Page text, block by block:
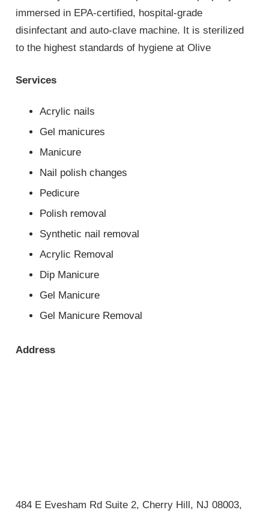
immersed in EPA-certified, hospital-grade
disinfectant and auto-clave machine. It is sterilized
to the highest standards of hygiene at Olive
Services
Acrylic nails
Gel manicures
Manicure
Nail polish changes
Pedicure
Polish removal
Synthetic nail removal
Acrylic Removal
Dip Manicure
Gel Manicure
Gel Manicure Removal
Address
484 E Evesham Rd Suite 2, Cherry Hill, NJ 08003,